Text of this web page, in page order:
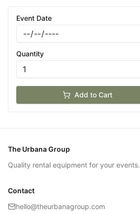
Event Date
Quantity
Add to Cart
The Urbana Group
Quality rental equipment for your events.
Contact
hello@theurbanagroup.com